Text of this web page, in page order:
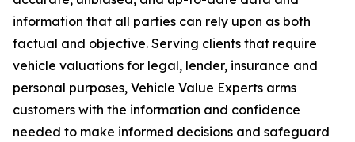
information that all parties can rely upon as both
factual and objective. Serving clients that require
vehicle valuations for legal, lender, insurance and
personal purposes, Vehicle Value Experts arms
customers with the information and confidence
needed to make informed decisions and safeguard